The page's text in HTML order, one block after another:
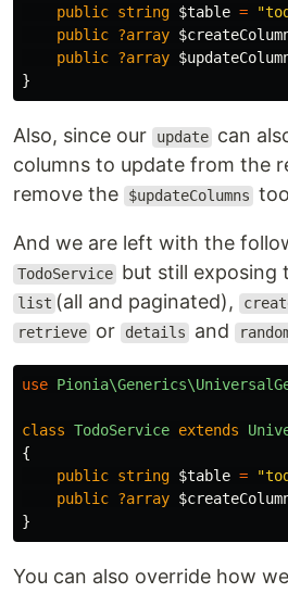
public string $table =
public ?array
public ?array
}
Also, since our update can
columns to update from the
remove the
$updateColumns
And we are left with the
TodoService but still exposing
list (all and paginated),
retrieve or details and
use
class TodoService extends
{
public string $table =
public ?array
}
You can also override how